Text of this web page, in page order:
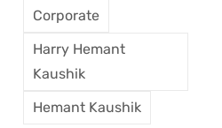
Corporate
Harry Hemant
Kaushik
Hemant Kaushik